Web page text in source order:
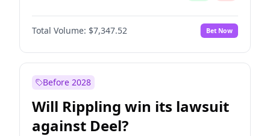
Total Volume: $7,347.52 Bet Now
Before 2028
Will Rippling win its lawsuit
against Deel?